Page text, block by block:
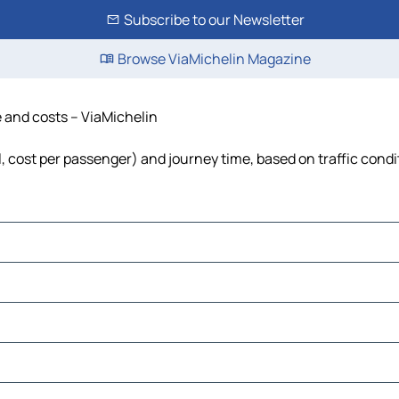
Subscribe to our Newsletter
Browse ViaMichelin Magazine
costs – ViaMichelin
per passenger) and journey time, based on traffic